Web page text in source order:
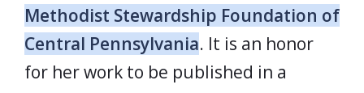
Methodist Stewardship Foundation of
Central Pennsylvania. It is an honor
for her work to be published in a